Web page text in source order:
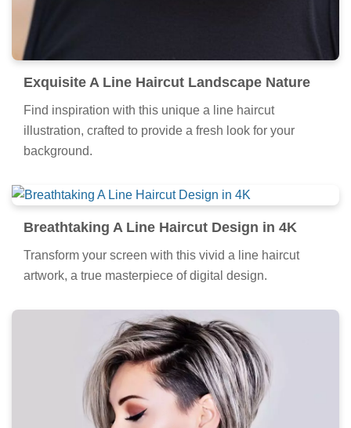
Exquisite A Line Haircut Landscape Nature
Find inspiration with this unique a line haircut
illustration, crafted to provide a fresh look for your
background.
Breathtaking A Line Haircut Design in 4K
Transform your screen with this vivid a line haircut
artwork, a true masterpiece of digital design.